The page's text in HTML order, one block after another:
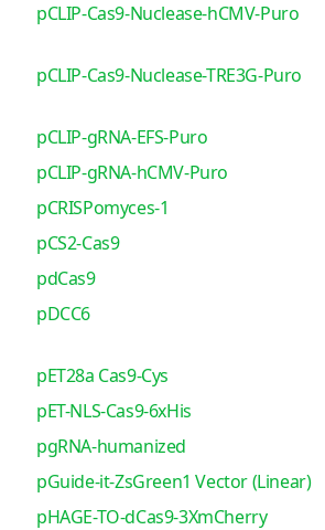
pCLIP-Cas9-Nuclease-hCMV-Puro
pCLIP-Cas9-Nuclease-TRE3G-Puro
pCLIP-gRNA-EFS-Puro
pCLIP-gRNA-hCMV-Puro
pCRISPomyces-1
pCS2-Cas9
pdCas9
pDCC6
pET28a Cas9-Cys
pET-NLS-Cas9-6xHis
pgRNA-humanized
pGuide-it-ZsGreen1 Vector (Linear)
pHAGE-TO-dCas9-3XmCherry